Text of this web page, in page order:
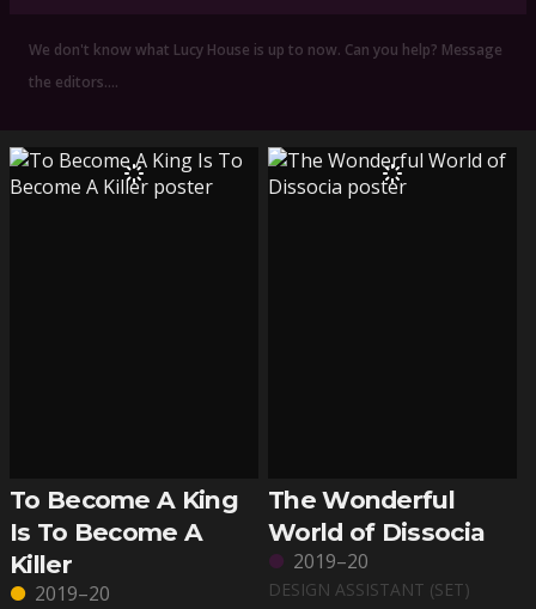
We don't know what Lucy House is up to now. Can you help? Message
the editors.…
To Become A King
Is To Become A
Killer
2019–20
The Wonderful
World of Dissocia
2019–20
DESIGN ASSISTANT (SET)